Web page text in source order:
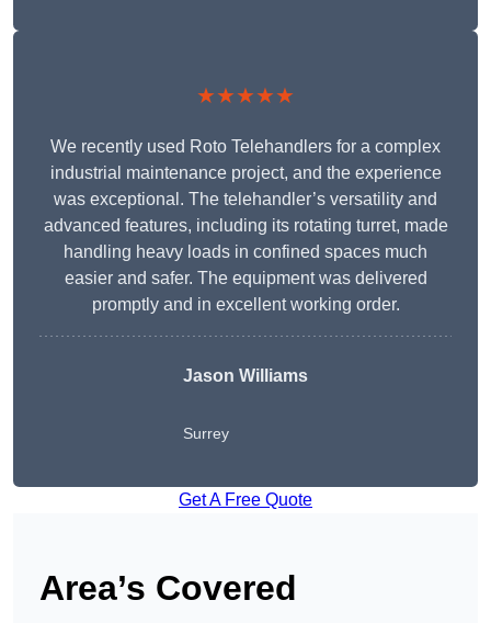
★★★★★
We recently used Roto Telehandlers for a complex
industrial maintenance project, and the experience
was exceptional. The telehandler’s versatility and
advanced features, including its rotating turret, made
handling heavy loads in confined spaces much
easier and safer. The equipment was delivered
promptly and in excellent working order.
Jason Williams
Surrey
Get A Free Quote
Area’s Covered